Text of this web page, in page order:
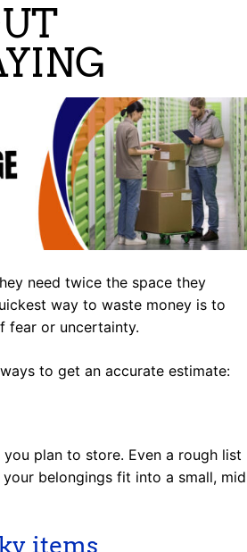
need twice the space they
way to waste money is to
fear or uncertainty.
to get an accurate estimate:
plan to store. Even a rough list
belongings fit into a small, mid
items